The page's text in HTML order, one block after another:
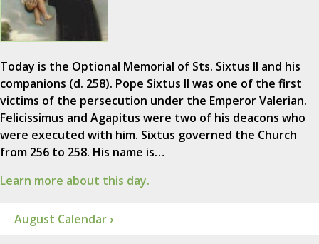
Today is the Optional Memorial of Sts. Sixtus II and his
companions (d. 258). Pope Sixtus II was one of the first
victims of the persecution under the Emperor Valerian.
Felicissimus and Agapitus were two of his deacons who
were executed with him. Sixtus governed the Church
from 256 to 258. His name is…
Learn more about this day.
August Calendar ›